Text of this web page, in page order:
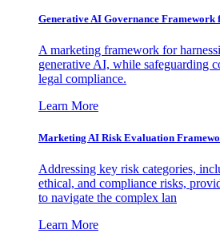
Generative AI Governance
A marketing framework for
generative AI, while safeguarding
legal compliance.
Learn More
Marketing AI Risk Evaluation
Addressing key risk categories,
ethical, and compliance risks,
to navigate the complex lan
Learn More